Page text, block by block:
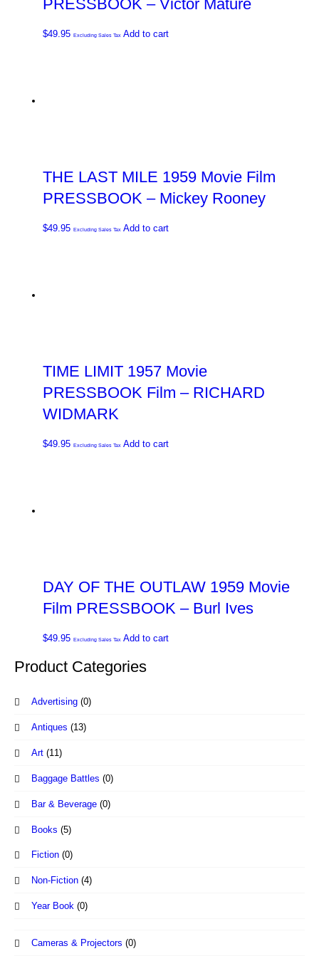
PRESSBOOK – Victor Mature
$49.95 Excluding Sales Tax Add to cart
THE LAST MILE 1959 Movie Film
PRESSBOOK – Mickey Rooney
$49.95 Excluding Sales Tax Add to cart
TIME LIMIT 1957 Movie
PRESSBOOK Film – RICHARD
WIDMARK
$49.95 Excluding Sales Tax Add to cart
DAY OF THE OUTLAW 1959 Movie
Film PRESSBOOK – Burl Ives
$49.95 Excluding Sales Tax Add to cart
Product Categories
Advertising (0)
Antiques (13)
Art (11)
Baggage Battles (0)
Bar & Beverage (0)
Books (5)
Fiction (0)
Non-Fiction (4)
Year Book (0)
Cameras & Projectors (0)